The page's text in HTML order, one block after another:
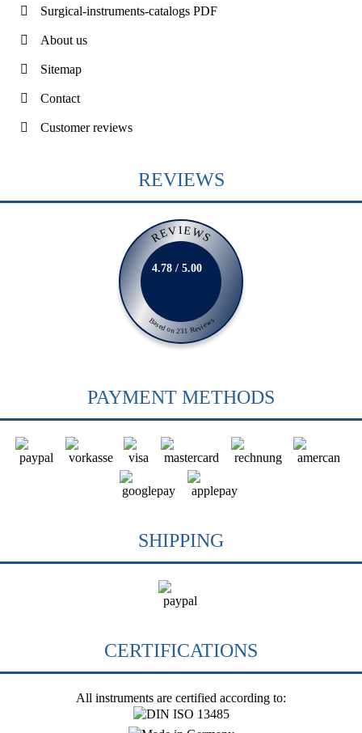
Surgical-instruments-catalogs PDF
About us
Sitemap
Contact
Customer reviews
REVIEWS
REVIEWS
Based on 231 Reviews
4.78 / 5.00
PAYMENT METHODS
SHIPPING
CERTIFICATIONS
All instruments are certified according to: